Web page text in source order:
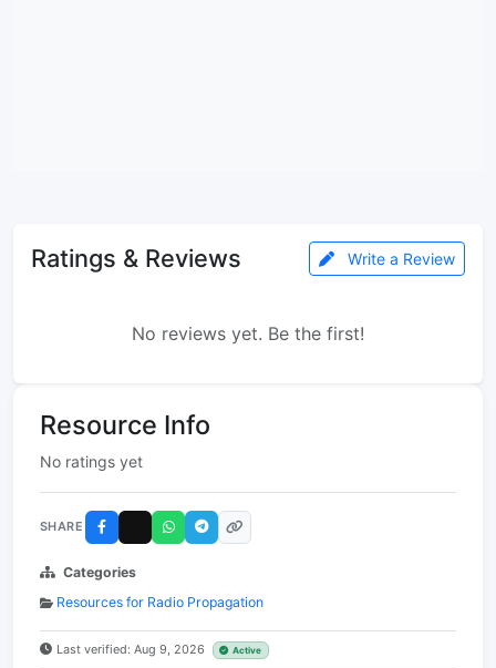
Ratings & Reviews Write a Review
No reviews yet. Be the first!
Resource Info
No ratings yet
SHARE
Categories
Resources for Radio Propagation
Last verified: Aug 9, 2026 Active